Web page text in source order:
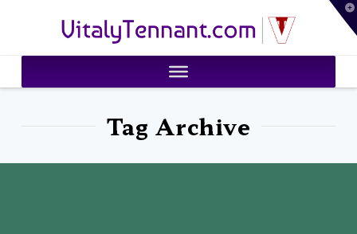
VitalyTennant.com
Tag Archive